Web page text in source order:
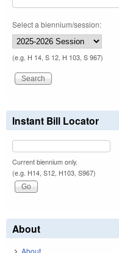
Select a biennium/session:
(e.g. H 14, S 12, H 103, S 967)
Instant Bill Locator
Current biennium only.
(e.g. H14, S12, H103, S967)
About
About